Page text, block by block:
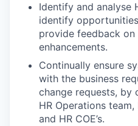
Identify and analyse
identify
provide feedback on
enhancements.
Continually ensure
with the business
change requests, by
HR Operations team,
and HR COE’s.